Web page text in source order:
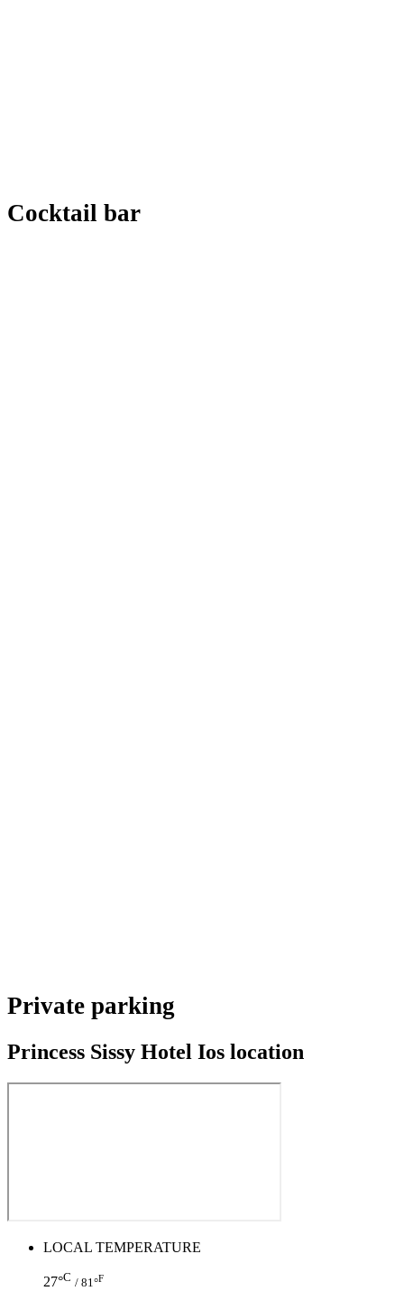
Cocktail bar
Private parking
Princess Sissy Hotel Ios location
LOCAL TEMPERATURE
27°C / 81°F